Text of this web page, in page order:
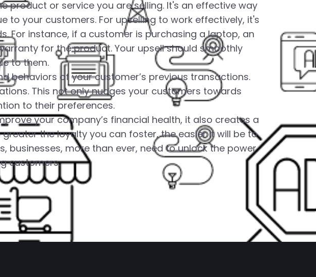
product or service you are selling. It's an effective way
to your customers. For upselling to work effectively, it's
For instance, if a customer is purchasing a laptop, an
for the product. Your upsell should smoothly
to them.
behaviors of your customer’s previous transactions.
This not only nudges your customers towards
to their preferences.
your company’s financial health, it also creates a
the loyalty you can foster, the easier it will be to
businesses, more than ever, need to unlock the power
customers.